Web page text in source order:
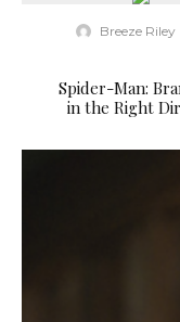
Breeze Riley
Spider-Man:
in the Right